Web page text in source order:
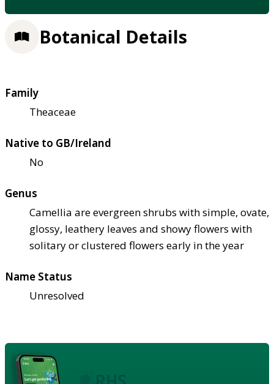
Botanical Details
Family
Theaceae
Native to GB/Ireland
No
Genus
Camellia are evergreen shrubs with simple, ovate,
glossy, leathery leaves and showy flowers with
solitary or clustered flowers early in the year
Name Status
Unresolved